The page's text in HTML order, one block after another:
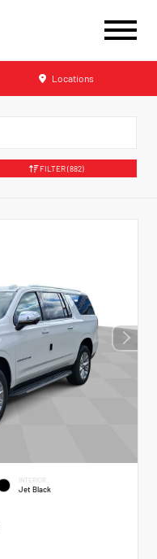
Locations
FILTER (882)
INTERIOR
Jet Black